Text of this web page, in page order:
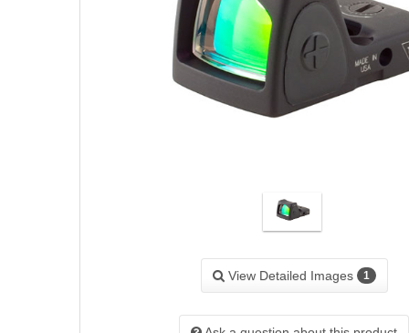
View Detailed Images 1